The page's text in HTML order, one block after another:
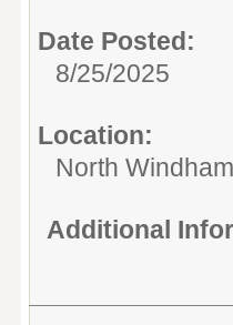
Date Posted:
8/25/2025
Location:
North
Additional